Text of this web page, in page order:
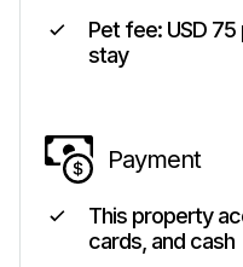
Pet fee: USD
stay
Payment
This property
cards, and cash